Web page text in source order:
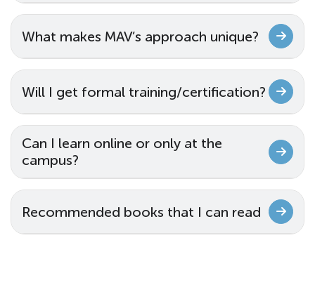
What makes MAV’s approach unique?
Will I get formal training/certification?
Can I learn online or only at the
campus?
Recommended books that I can read